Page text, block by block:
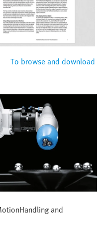
To browse and download
and